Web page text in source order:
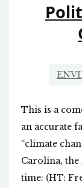
This is a
an accurate
“climate
Carolina,
time: (HT: